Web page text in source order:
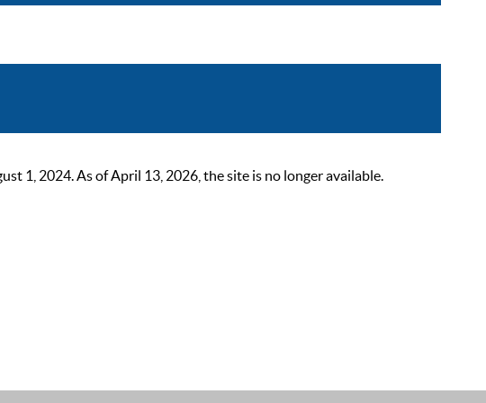
1, 2024. As of April 13, 2026, the site is no longer available.